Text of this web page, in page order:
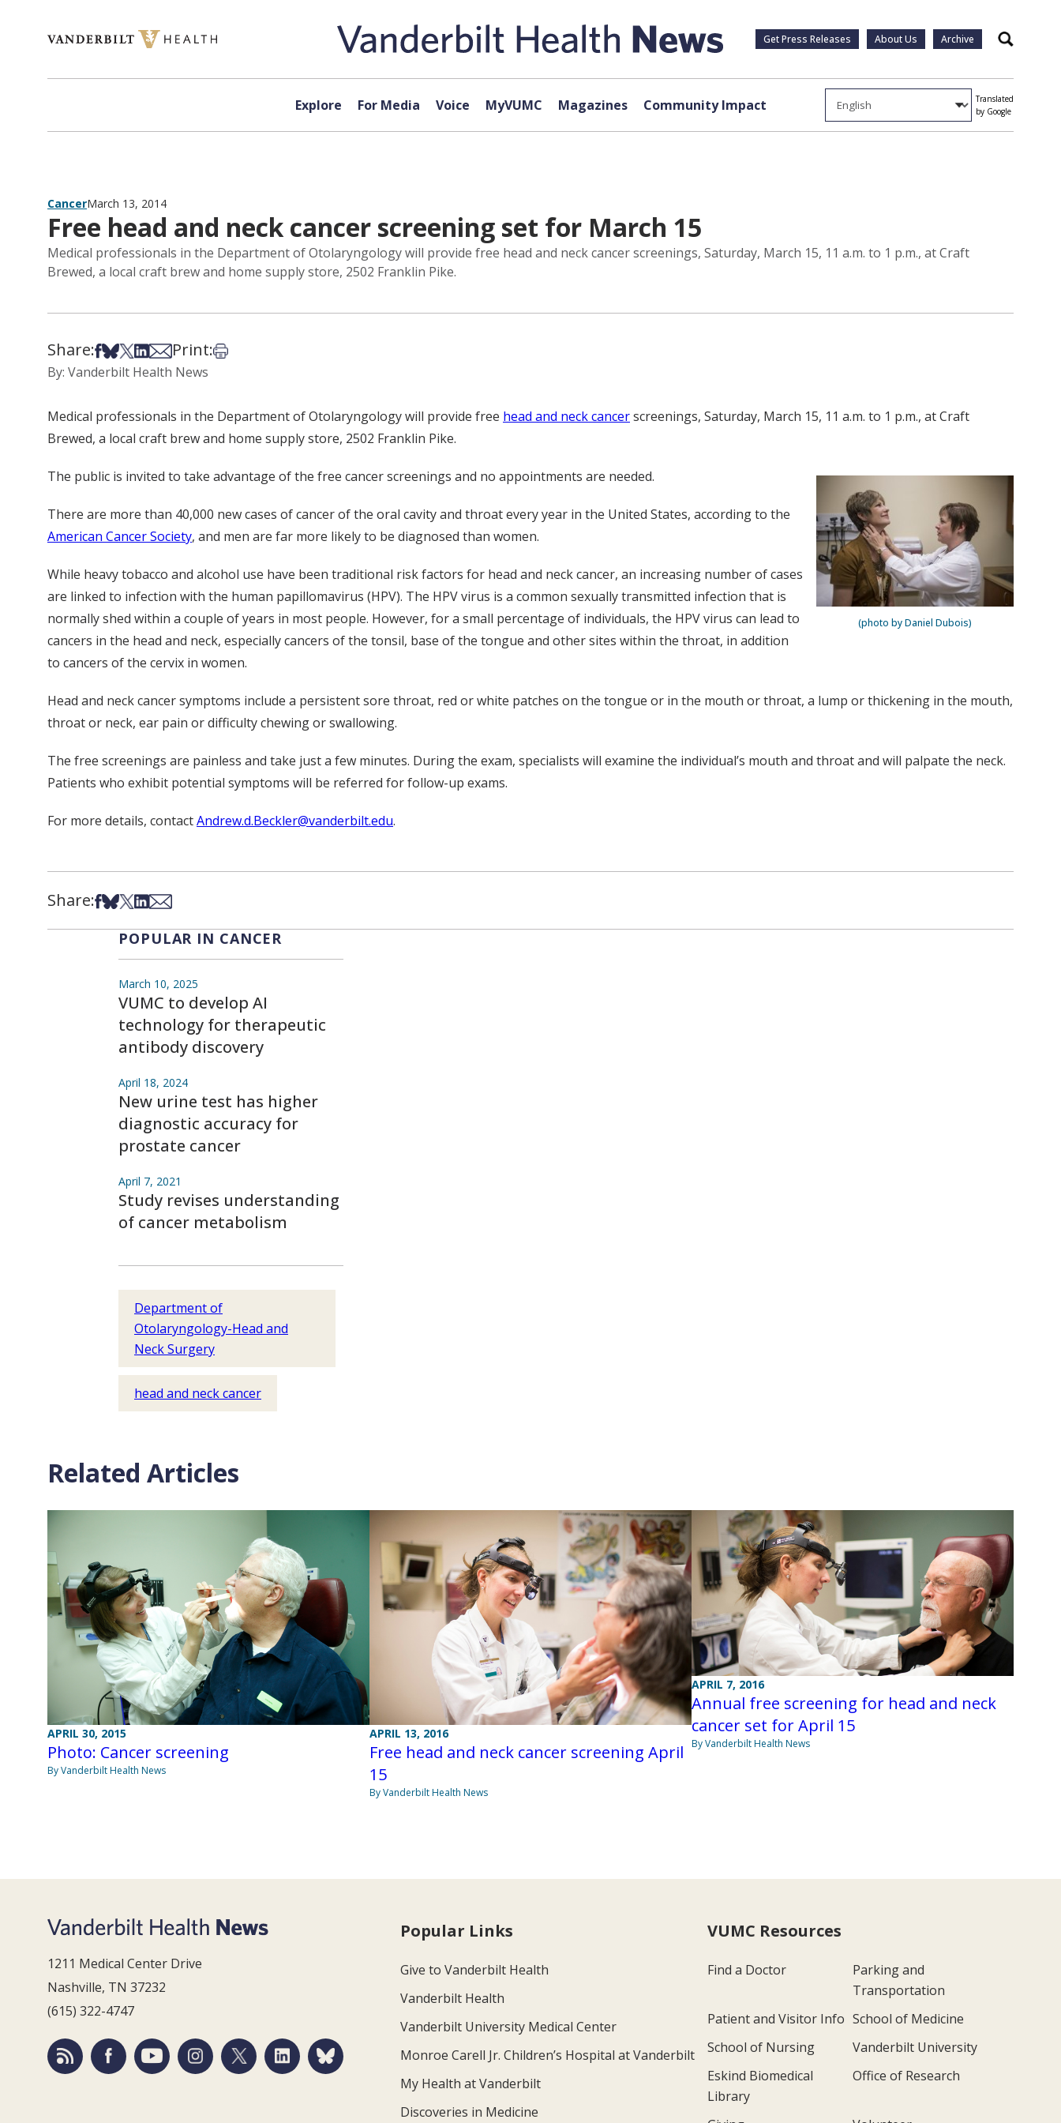
Get Press Releases About Us Archive Search
Explore For Media Voice MyVUMC Magazines Community Impact
Translated
by Google
CancerMarch 13, 2014
Free head and neck cancer screening set for March 15
Medical professionals in the Department of Otolaryngology will provide free head and neck cancer screenings, Saturday, March 15, 11 a.m. to 1 p.m., at Craft
Brewed, a local craft brew and home supply store, 2502 Franklin Pike.
Share:Share on Facebook
Share on Bsky
Share on X
Share on LinkedIn
Share via Email
Print:Print this article
By: Vanderbilt Health News
Medical professionals in the Department of Otolaryngology will provide free head and neck cancerscreenings, Saturday, March 15, 11 a.m. to 1 p.m., at Craft
Brewed, a local craft brew and home supply store, 2502 Franklin Pike.
(photo by Daniel Dubois)
The public is invited to take advantage of the free cancer screenings and no appointments are needed.
There are more than 40,000 new cases of cancer of the oral cavity and throat every year in the United States, according to the
American Cancer Society, and men are far more likely to be diagnosed than women.
While heavy tobacco and alcohol use have been traditional risk factors for head and neck cancer, an increasing number of cases
are linked to infection with the human papillomavirus (HPV). The HPV virus is a common sexually transmitted infection that is
normally shed within a couple of years in most people. However, for a small percentage of individuals, the HPV virus can lead to
cancers in the head and neck, especially cancers of the tonsil, base of the tongue and other sites within the throat, in addition
to cancers of the cervix in women.
Head and neck cancer symptoms include a persistent sore throat, red or white patches on the tongue or in the mouth or throat, a lump or thickening in the mouth,
throat or neck, ear pain or difficulty chewing or swallowing.
The free screenings are painless and take just a few minutes. During the exam, specialists will examine the individual’s mouth and throat and will palpate the neck.
Patients who exhibit potential symptoms will be referred for follow-up exams.
For more details, contactAndrew.d.Beckler@vanderbilt.edu.
Share:Share on Facebook
Share on Bsky
Share on X
Share on LinkedIn
Share via Email
POPULAR IN CANCER
March 10, 2025
VUMC to develop AI
technology for therapeutic
antibody discovery
April 18, 2024
New urine test has higher
diagnostic accuracy for
prostate cancer
April 7, 2021
Study revises understanding
of cancer metabolism
Department of
Otolaryngology-Head and
Neck Surgery
head and neck cancer
Related Articles
APRIL 30, 2015
Photo: Cancer screening
By Vanderbilt Health News
APRIL 13, 2016
Free head and neck cancer screening April
15
By Vanderbilt Health News
APRIL 7, 2016
Annual free screening for head and neck
cancer set for April 15
By Vanderbilt Health News
1211 Medical Center Drive
Nashville, TN 37232
(615) 322-4747
Popular Links
Give to Vanderbilt Health
Vanderbilt Health
Vanderbilt University Medical Center
Monroe Carell Jr. Children’s Hospital at Vanderbilt
My Health at Vanderbilt
Discoveries in Medicine
VUMC Resources
Find a Doctor
Parking and
Transportation
Patient and Visitor Info School of Medicine
School of Nursing
Vanderbilt University
Eskind Biomedical
Library
Office of Research